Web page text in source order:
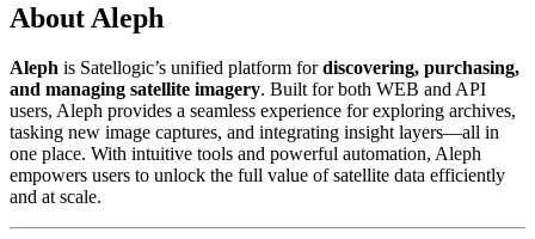
About Aleph
Aleph is Satellogic’s unified platform fordiscovering, purchasing,
and managing satellite imagery. Built for both WEB and API
users, Aleph provides a seamless experience for exploring archives,
tasking new image captures, and integrating insight layers—all in
one place. With intuitive tools and powerful automation, Aleph
empowers users to unlock the full value of satellite data efficiently
and at scale.